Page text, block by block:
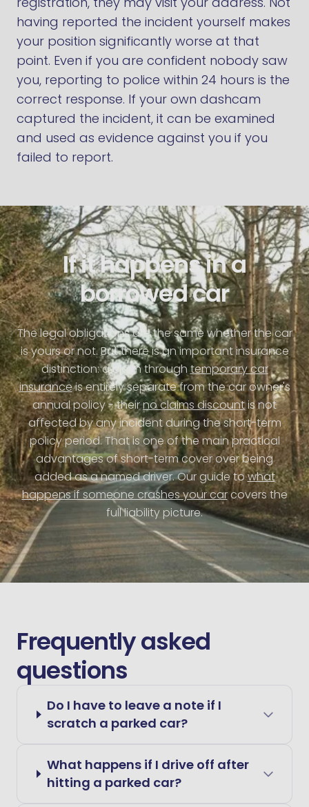
having reported the incident yourself makes
your position significantly worse at that
point. Even if you are confident nobody saw
you, reporting to police within 24 hours is the
correct response. If your own dashcam
captured the incident, it can be examined
and used as evidence against you if you
failed to report.
If it happens in a
borrowed car
The legal obligations are the same whether the car
is yours or not. But there is an important insurance
distinction: a claim through temporary car
insuranceis entirely separate from the car owner's
annual policy - theirno claims discountis not
affected by any incident during the short-term
policy period. That is one of the main practical
advantages of short-term cover over being
added as a named driver. Our guide towhat
happens if someone crashes your carcovers the
full liability picture.
Frequently asked
questions
Do I have to leave a note if I
scratch a parked car?
What happens if I drive off after
hitting a parked car?